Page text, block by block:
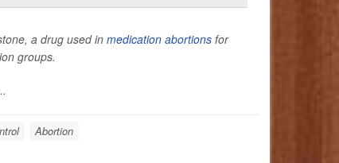
a drug used in medication abortions for
groups.
Abortion